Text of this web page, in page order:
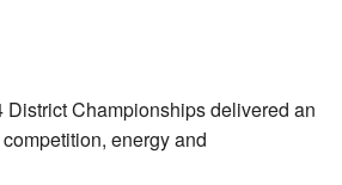
District Championships delivered an
energy and